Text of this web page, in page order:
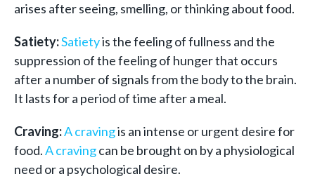
arises after seeing, smelling, or thinking about food.
Satiety:Satietyis the feeling of fullness and the
suppression of the feeling of hunger that occurs
after a number of signals from the body to the brain.
It lasts for a period of time after a meal.
Craving:A cravingis an intense or urgent desire for
food.A cravingcan be brought on by a physiological
need or a psychological desire.